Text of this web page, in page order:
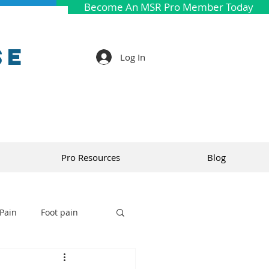
Become An MSR Pro Member Today
Log In
Pro Resources Blog
Foot pain